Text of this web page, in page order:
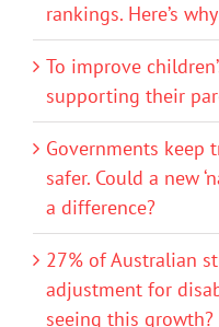
rankings. Here’s
To improve
supporting their
Governments keep
safer. Could a new
a difference?
27% of Australian
adjustment for
seeing this growth?